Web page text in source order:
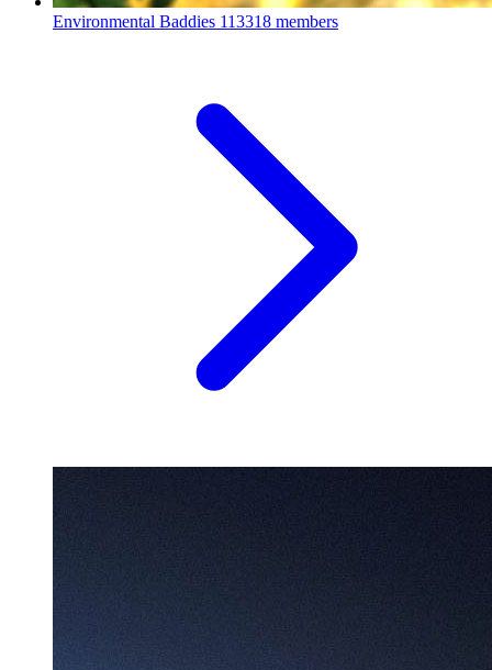
Environmental Baddies 113318 members